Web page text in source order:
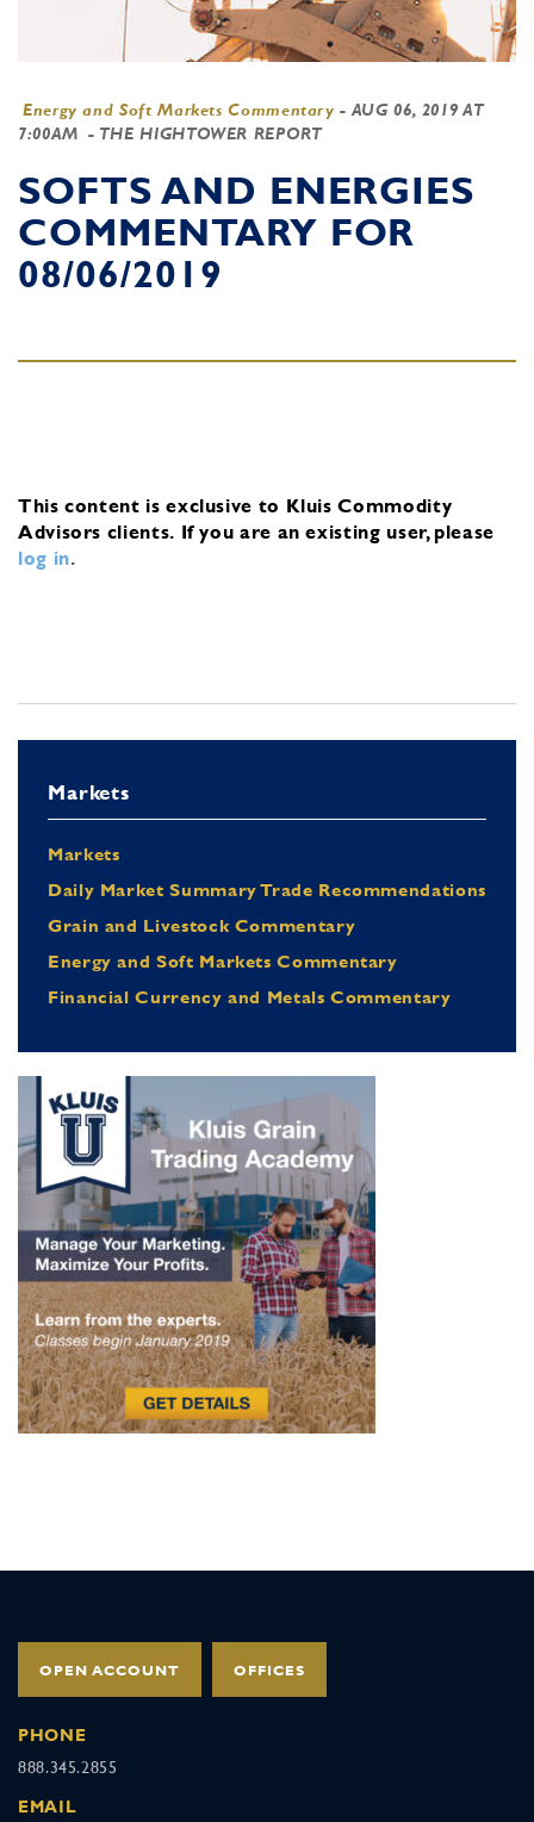
Energy and Soft Markets Commentary - AUG 06, 2019 AT
7:00AM - THE HIGHTOWER REPORT
SOFTS AND ENERGIES
COMMENTARY FOR
08/06/2019
This content is exclusive to Kluis Commodity
Advisors clients. If you are an existing user, please
log in.
Markets
Markets
Daily Market Summary Trade Recommendations
Grain and Livestock Commentary
Energy and Soft Markets Commentary
Financial Currency and Metals Commentary
OPEN ACCOUNT OFFICES
PHONE
888.345.2855
EMAIL